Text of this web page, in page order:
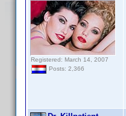
Registered: March 14, 2007
Posts: 2,366